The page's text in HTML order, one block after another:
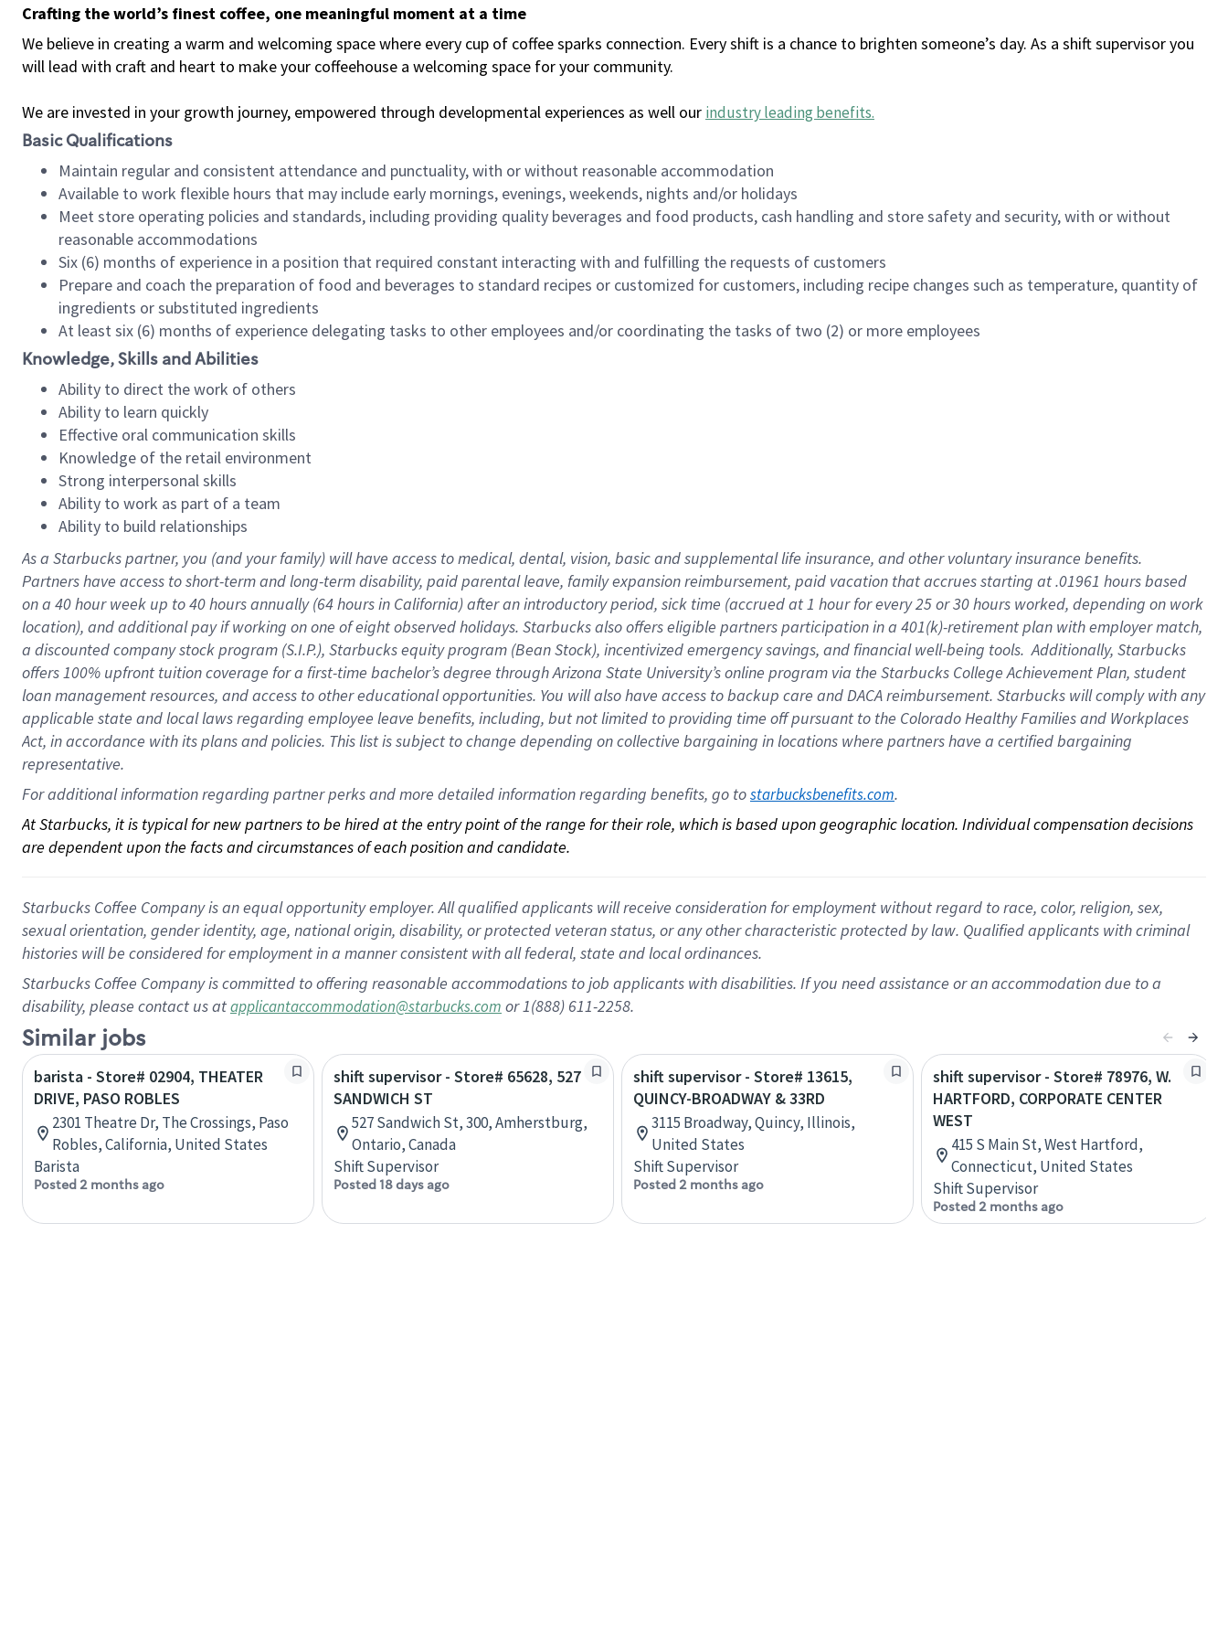
Crafting the world’s finest coffee, one meaningful moment at a time
We believe in creating a warm and welcoming space where every cup of coffee sparks connection. Every shift is a chance to brighten someone’s day. As a shift supervisor you
will lead with craft and heart to make your coffeehouse a welcoming space for your community.
We are invested in your growth journey, empowered through developmental experiences as well our industry leading benefits.
Basic Qualifications
Maintain regular and consistent attendance and punctuality, with or without reasonable accommodation
Available to work flexible hours that may include early mornings, evenings, weekends, nights and/or holidays
Meet store operating policies and standards, including providing quality beverages and food products, cash handling and store safety and security, with or without
reasonable accommodations
Six (6) months of experience in a position that required constant interacting with and fulfilling the requests of customers
Prepare and coach the preparation of food and beverages to standard recipes or customized for customers, including recipe changes such as temperature, quantity of
ingredients or substituted ingredients
At least six (6) months of experience delegating tasks to other employees and/or coordinating the tasks of two (2) or more employees
Knowledge, Skills and Abilities
Ability to direct the work of others
Ability to learn quickly
Effective oral communication skills
Knowledge of the retail environment
Strong interpersonal skills
Ability to work as part of a team
Ability to build relationships
As a Starbuckspartner, you (and your family) will have access to medical, dental, vision, basicand supplementallife insurance, andother voluntary insurance benefits.
Partners have access toshort-term and long-term disability, paid parental leave, familyexpansionreimbursement, paid vacation thataccrues starting at .01961 hours based
on a 40 hourweek up to40 hoursannually (64 hoursin California)after an introductory period, sick time (accrued at1 hour for every25 or 30 hours worked, depending on work
location), andadditional payif working onone ofeightobservedholidays. Starbucks also offerseligible partnersparticipation in a 401(k)-retirementplan with employer match,
a discounted company stockprogram (S.I.P.), Starbucks equity program (Bean Stock), incentivizedemergency savings, and financial well-being tools.Additionally, Starbucks
offers100% upfront tuitioncoverage for a first-time bachelor’s degree through Arizona State University’s online program via the Starbucks College Achievement Plan, student
loan management resources, and access to other educationalopportunities. You will also have access to backup care andDACA reimbursement. Starbucks willcomply withany
applicable state and local lawsregarding employee leave benefits, including, but not limited to providing time offpursuant to the Colorado Healthy Families and Workplaces
Act, in accordance withitsplans andpolicies. This list is subject to change depending on collective bargaining in locations where partners have a certified bargaining
representative.
For additional information regarding partner perks and more detailed information regarding benefits, go to starbucksbenefits.com.
At Starbucks, it is typical for new partners to be hired at the entry point of the range for their role, which is based upon geographic location. Individual compensation decisions
are dependent upon the facts and circumstances of each position and candidate.
Starbucks Coffee Company is an equal opportunity employer. All qualified applicants will receive consideration for employment without regard to race, color, religion, sex,
sexual orientation, gender identity, age, national origin, disability, or protected veteran status, or any other characteristic protected by law. Qualified applicants with criminal
histories will be considered for employment in a manner consistent with all federal, state and local ordinances.
Starbucks Coffee Company is committed to offering reasonable accommodations to job applicants with disabilities. If you need assistance or an accommodation due to a
disability, please contact us atapplicantaccommodation@starbucks.com or 1(888) 611-2258.
Similar jobs
barista - Store# 02904, THEATER
DRIVE, PASO ROBLES
2301 Theatre Dr, The Crossings, Paso
Robles, California, United States
Barista
Posted 2 months ago
shift supervisor - Store# 65628, 527
SANDWICH ST
527 Sandwich St, 300, Amherstburg,
Ontario, Canada
Shift Supervisor
Posted 18 days ago
shift supervisor - Store# 13615,
QUINCY-BROADWAY & 33RD
3115 Broadway, Quincy, Illinois,
United States
Shift Supervisor
Posted 2 months ago
shift supervisor - Store# 78976, W.
HARTFORD, CORPORATE CENTER
WEST
415 S Main St, West Hartford,
Connecticut, United States
Shift Supervisor
Posted 2 months ago